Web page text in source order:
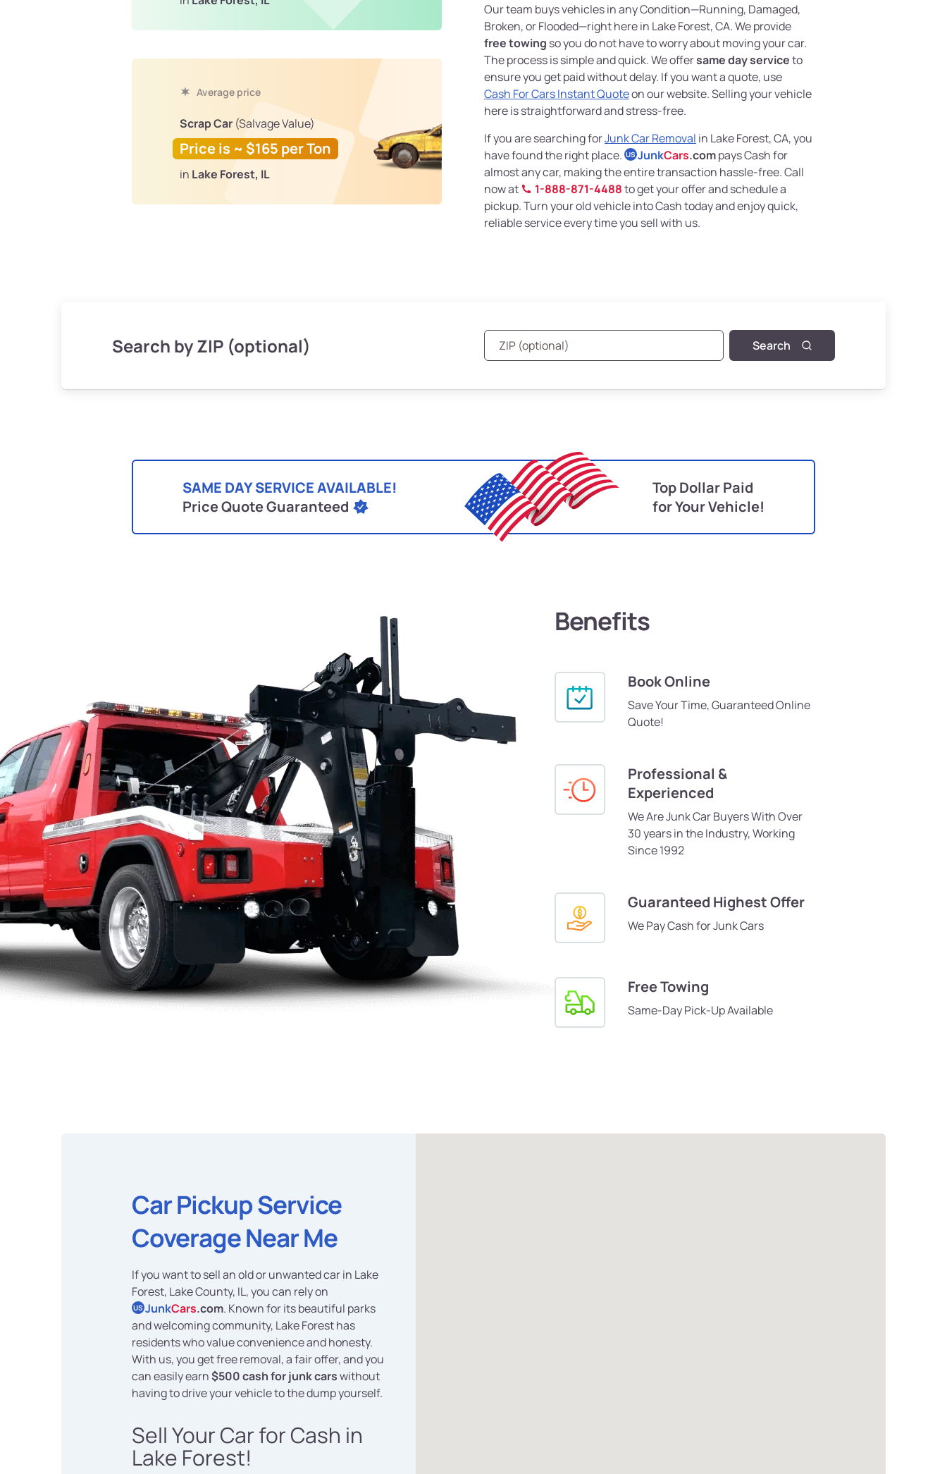
Average price
Scrap Car (Salvage Value)
Price is ~ $165 per Ton
in Lake Forest, IL
Our team buys vehicles in any Condition—Running, Damaged,
Broken, or Flooded—right here in Lake Forest, CA. We provide
free towing so you do not have to worry about moving your car.
The process is simple and quick. We offersame day serviceto
ensure you get paid without delay. If you want a quote, use
Cash For Cars Instant Quoteon our website. Selling your vehicle
here is straightforward and stress-free.
If you are searching forJunk Car Removal in Lake Forest, CA, you
have found the right place. US JunkCars.compays Cash for
almost any car, making the entire transaction hassle-free. Call
now at
1-888-871-4488to get your offer and schedule a
pickup. Turn your old vehicle into Cash today and enjoy quick,
reliable service every time you sell with us.
Search by ZIP (optional) Search
SAME DAY SERVICE AVAILABLE!
Price Quote Guaranteed
Top Dollar Paid
for Your Vehicle!
Benefits
Book Online
Save Your Time, Guaranteed Online
Quote!
Professional &
Experienced
We Are Junk Car Buyers With Over
30 years in the Industry, Working
Since 1992
Guaranteed Highest Offer
We Pay Cash for Junk Cars
Free Towing
Same-Day Pick-Up Available
Car Pickup Service
Coverage Near Me
If you want to sell an old or unwanted car in Lake
Forest, Lake County, IL, you can rely on
US JunkCars.com. Known for its beautiful parks
and welcoming community, Lake Forest has
residents who value convenience and honesty.
With us, you get free removal, a fair offer, and you
can easily earn$500 cash for junk carswithout
having to drive your vehicle to the dump yourself.
Sell Your Car for Cash in
Lake Forest!